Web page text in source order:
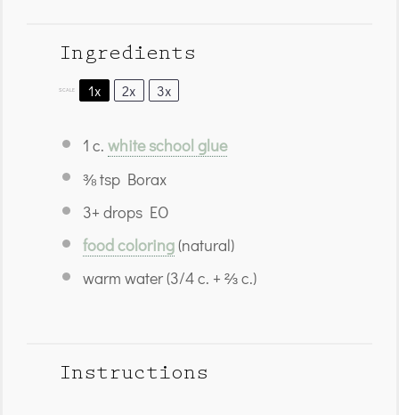
Ingredients
SCALE 1x 2x 3x
1 c. white school glue
⅜ tspBorax
3+ drops EO
food coloring(natural)
warm water (3/4 c. + ⅔ c.)
Instructions